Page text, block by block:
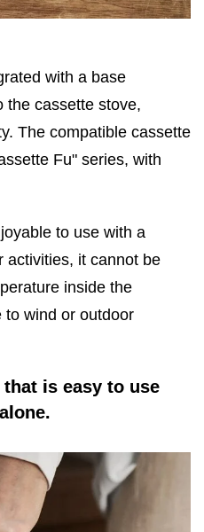
with a base
the cassette stove,
The compatible cassette
Fu" series, with
to use with a
activities, it cannot be
inside the
to wind or outdoor
is easy to use